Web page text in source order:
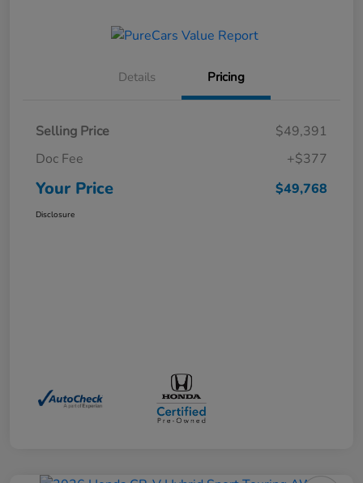
Details Pricing
Selling Price
$49,391
Doc Fee
+$377
Your Price $49,768
Disclosure